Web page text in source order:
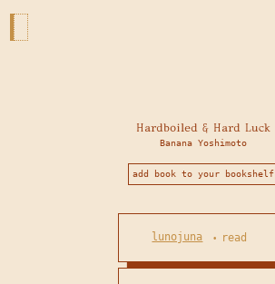
Hardboiled & Hard Luck
Banana Yoshimoto
add book to your bookshelf
lunojuna • read